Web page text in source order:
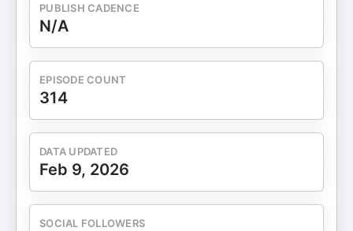
PUBLISH CADENCE
N/A
EPISODE COUNT
314
DATA UPDATED
Feb 9, 2026
SOCIAL FOLLOWERS